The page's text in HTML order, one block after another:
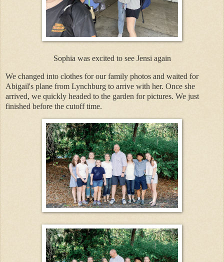
Sophia was excited to see Jensi again
We changed into clothes for our family photos and waited for
Abigail's plane from Lynchburg to arrive with her. Once she
arrived, we quickly headed to the garden for pictures. We just
finished before the cutoff time.